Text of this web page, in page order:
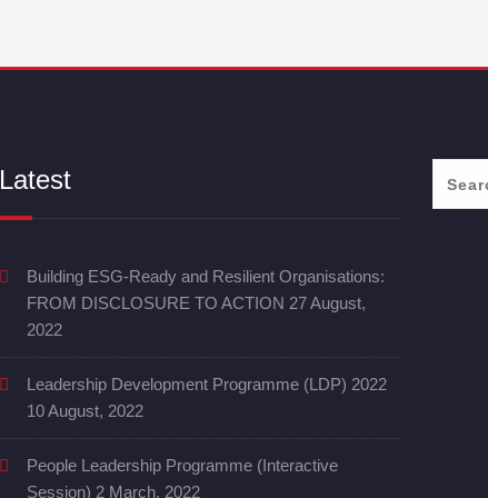
Latest
Building ESG-Ready and Resilient Organisations:
FROM DISCLOSURE TO ACTION 27 August,
2022
Leadership Development Programme (LDP) 2022
10 August, 2022
People Leadership Programme (Interactive
Session) 2 March, 2022